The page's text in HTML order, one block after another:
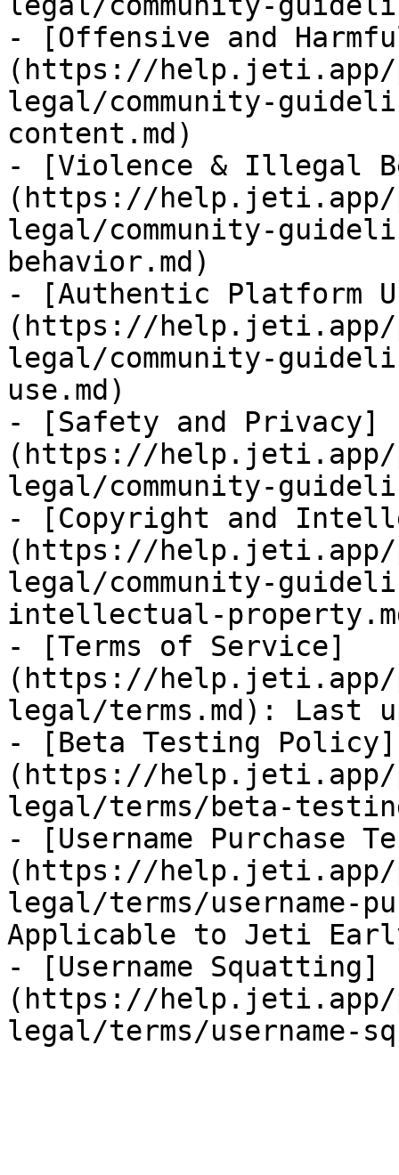
- [Offensive and
(https://help.jeti.app/
legal/community-
content.md)
- [Violence & Illegal
(https://help.jeti.app/
legal/community-
behavior.md)
- [Authentic Platform
(https://help.jeti.app/
legal/community-
use.md)
- [Safety and Privacy]
(https://help.jeti.app/
legal/community-
- [Copyright and
(https://help.jeti.app/
legal/community-
intellectual-
- [Terms of Service]
(https://help.jeti.app/
legal/terms.md): Last
- [Beta Testing Policy]
(https://help.jeti.app/
legal/terms/beta-
- [Username Purchase
(https://help.jeti.app/
legal/terms/username-
Applicable to Jeti
- [Username Squatting]
(https://help.jeti.app/